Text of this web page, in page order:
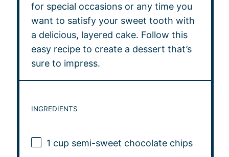
for special occasions or any time you
want to satisfy your sweet tooth with
a delicious, layered cake. Follow this
easy recipe to create a dessert that’s
sure to impress.
INGREDIENTS
1 cup semi-sweet chocolate chips